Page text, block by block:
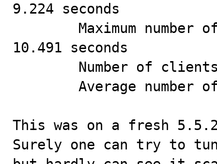
9.224 seconds
10.491 seconds
This was on a fresh
Surely one can try to